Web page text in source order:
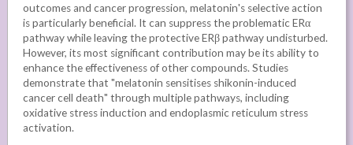
outcomes and cancer progression, melatonin's selective action
is particularly beneficial. It can suppress the problematic ERα
pathway while leaving the protective ERβ pathway undisturbed.
However, its most significant contribution may be its ability to
enhance the effectiveness of other compounds. Studies
demonstrate that "melatonin sensitises shikonin-induced
cancer cell death" through multiple pathways, including
oxidative stress induction and endoplasmic reticulum stress
activation.